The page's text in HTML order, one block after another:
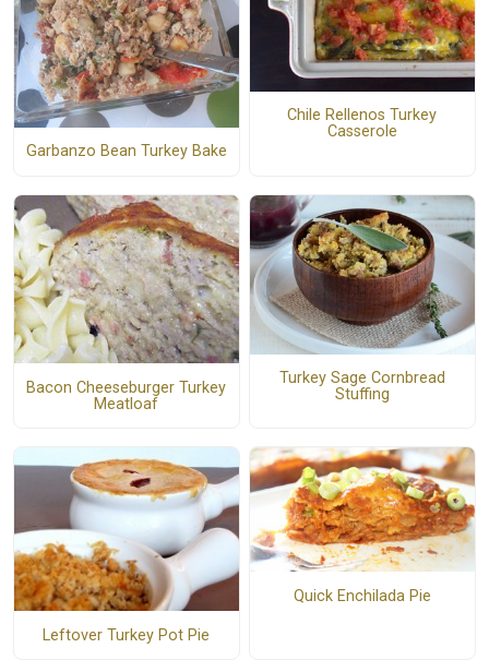
Garbanzo Bean Turkey Bake
Chile Rellenos Turkey
Casserole
Bacon Cheeseburger Turkey
Meatloaf
Turkey Sage Cornbread
Stuffing
Leftover Turkey Pot Pie
Quick Enchilada Pie